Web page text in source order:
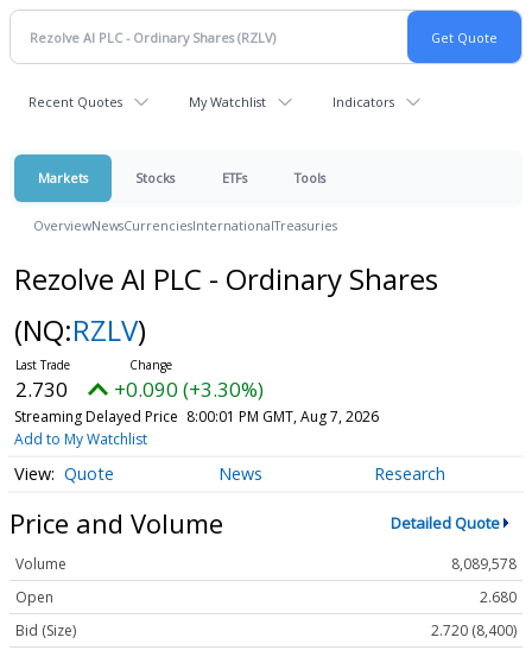
Recent Quotes My Watchlist Indicators
Markets Stocks ETFs Tools
OverviewNewsCurrenciesInternationalTreasuries
Rezolve AI PLC - Ordinary Shares
(NQ:RZLV)
2.730 +0.090 (+3.30%)
Streaming Delayed Price 8:00:01 PM GMT, Aug 7, 2026
Add to My Watchlist
Quote News Research
Price and Volume Detailed Quote
Volume
8,089,578
Open
2.680
Bid (Size)
2.720 (8,400)